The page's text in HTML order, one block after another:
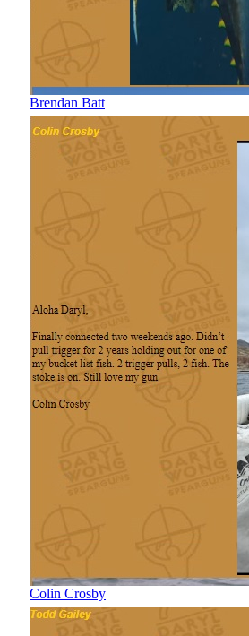
Brendan Batt
Colin Crosby